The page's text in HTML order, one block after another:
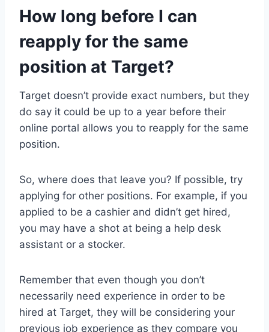
How long before I can
reapply for the same
position at Target?
Target doesn’t provide exact numbers, but they
do say it could be up to a year before their
online portal allows you to reapply for the same
position.
So, where does that leave you? If possible, try
applying for other positions. For example, if you
applied to be a cashier and didn’t get hired,
you may have a shot at being a help desk
assistant or a stocker.
Remember that even though you don’t
necessarily need experience in order to be
hired at Target, they will be considering your
previous job experience as they compare you